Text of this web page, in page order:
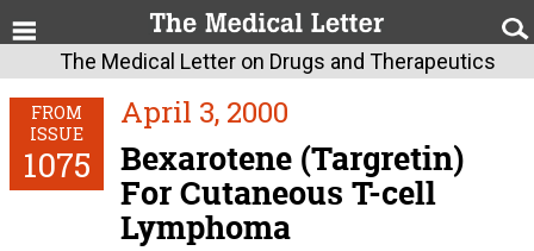
The Medical Letter on Drugs and Therapeutics
FROM
ISSUE
1075
April 3, 2000
Bexarotene (Targretin)
For Cutaneous T-cell
Lymphoma